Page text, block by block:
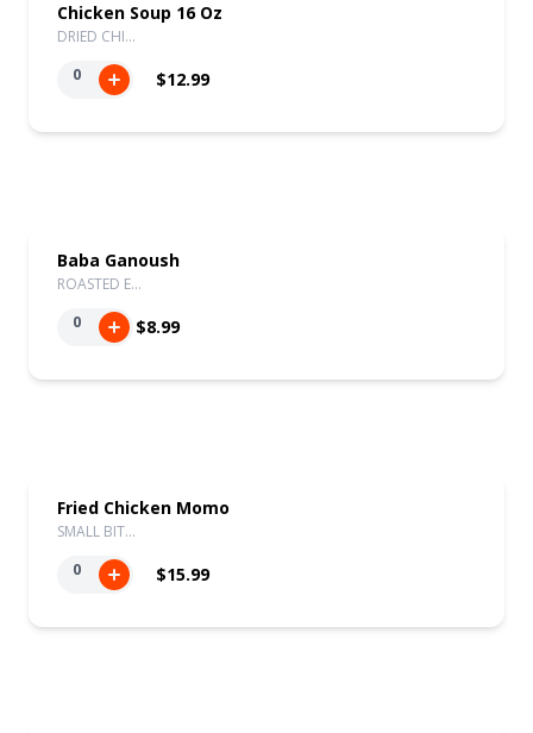
Chicken Soup 16 Oz
DRIED CHI…
0
$12.99
Baba Ganoush
ROASTED E…
0
$8.99
Fried Chicken Momo
SMALL BIT…
0
$15.99